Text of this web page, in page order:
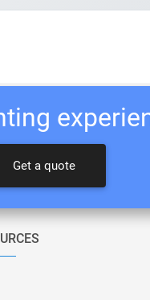
Get a quote